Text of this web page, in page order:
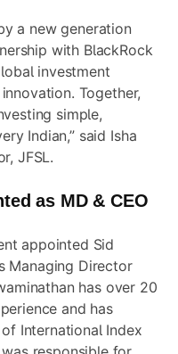
a new generation
with BlackRock
investment
Together,
simple,
Indian,” said Isha
JFSL.
as MD & CEO
appointed Sid
Managing Director
has over 20
and has
International Index